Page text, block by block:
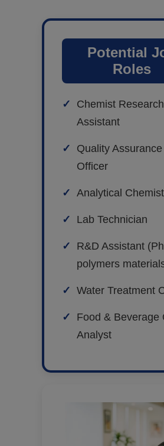
Potential
Roles
Chemist Research
Assistant
Quality
Officer
Analytical Chemist
Lab Technician
R&D Assistant
polymers
Water Treatment
Food & Beverage
Analyst